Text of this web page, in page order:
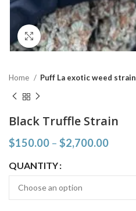
Click to enlarge
Home Puff La exotic weed
Black Truffle Strain
$150.00 – $2,700.00
QUANTITY